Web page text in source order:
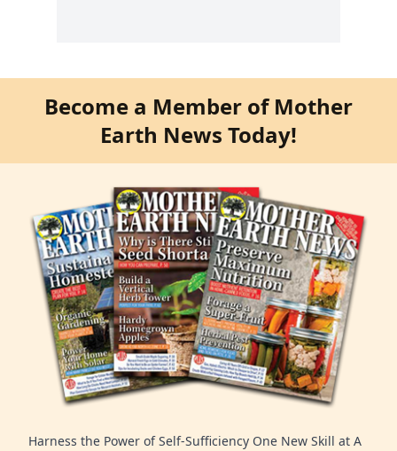
Become a Member of Mother
Earth News Today!
Harness the Power of Self-Sufficiency One New Skill at A